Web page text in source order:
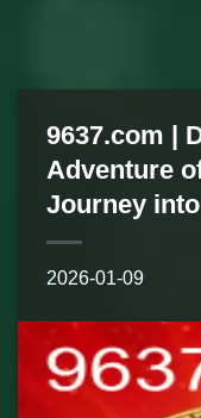
9637.com |
Adventure
Journey
2026-01-09